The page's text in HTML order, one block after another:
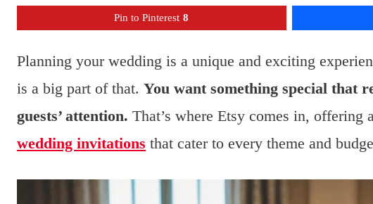
Pin to Pinterest 8
Planning your wedding is a unique and exciting
is a big part of that. You want something special that
guests’ attention. That’s where Etsy comes in, offering
wedding invitations that cater to every theme and